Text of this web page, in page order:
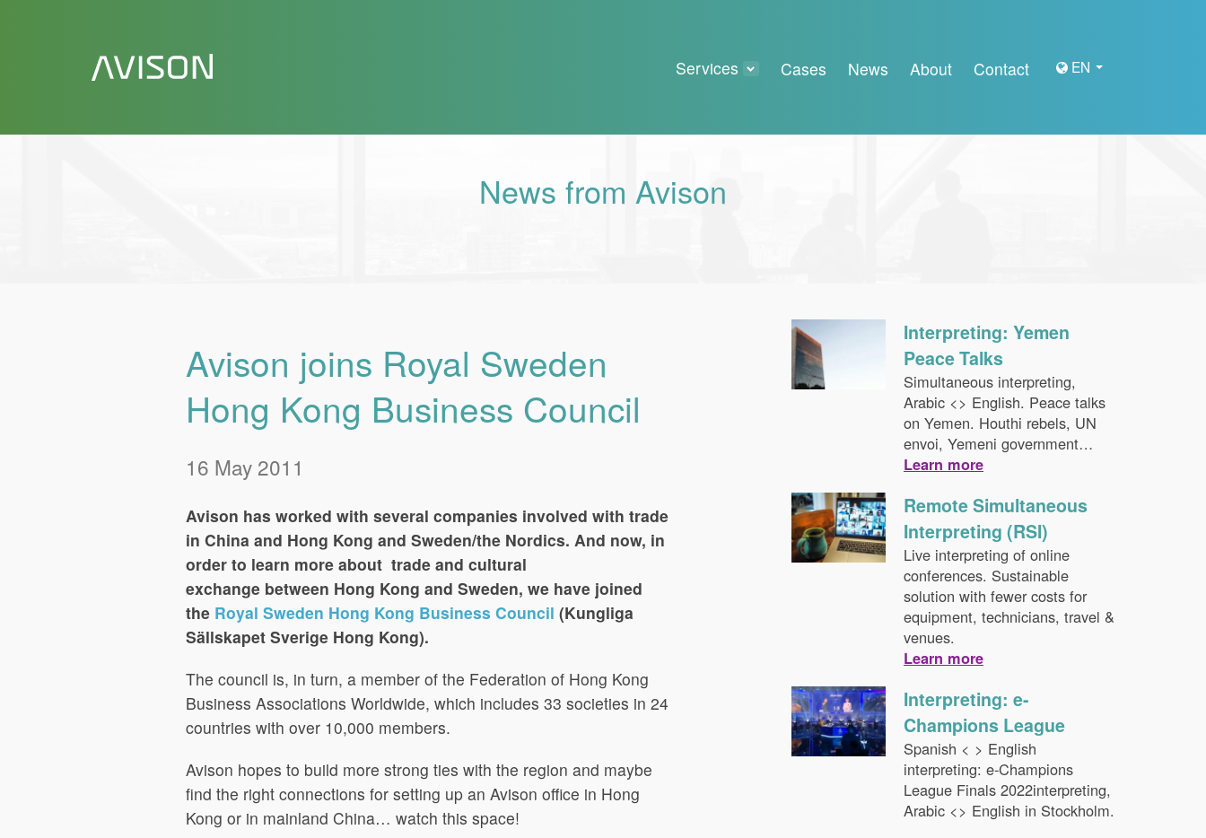
EN
Services Cases News About Contact
News from Avison
Avison joins Royal Sweden
Hong Kong Business Council
16 May 2011
Avison has worked with several companies involved with trade
in China and Hong Kong and Sweden/the Nordics. And now, in
order to learn more about trade and cultural
exchange between Hong Kong and Sweden, we have joined
the Royal Sweden Hong Kong Business Council (Kungliga
Sällskapet Sverige Hong Kong).
The council is, in turn, a member of the Federation of Hong Kong
Business Associations Worldwide, which includes 33 societies in 24
countries with over 10,000 members.
Avison hopes to build more strong ties with the region and maybe
find the right connections for setting up an Avison office in Hong
Kong or in mainland China… watch this space!
Interpreting: Yemen
Peace Talks
Simultaneous interpreting,
Arabic <> English. Peace talks
on Yemen. Houthi rebels, UN
envoi, Yemeni government…
Learn more
Remote Simultaneous
Interpreting (RSI)
Live interpreting of online
conferences. Sustainable
solution with fewer costs for
equipment, technicians, travel &
venues.
Learn more
Interpreting: e-
Champions League
Spanish < > English
interpreting: e-Champions
League Finals 2022interpreting,
Arabic <> English in Stockholm.